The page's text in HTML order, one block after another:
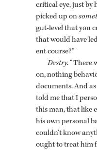
crit­i­cal eye, just by
picked up on
gut-level that you
that would have
ent course?”
Destry. “There
on, noth­ing
doc­u­ments. And
told me that I
this man, that like
his own per­sonal
couldn’t know
ought to treat him